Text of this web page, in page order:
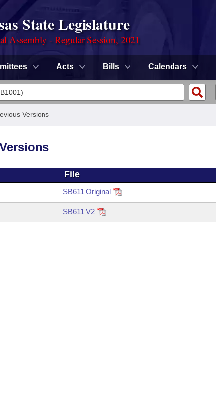
State Legislature
Assembly - Regular Session, 2021
Acts Bills Calendars
Versions
File
SB611 Original
SB611 V2